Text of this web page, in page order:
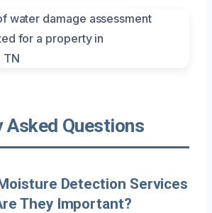
Asked Questions
Detection Services
They Important?